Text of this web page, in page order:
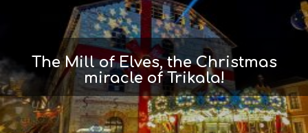
The Mill of Elves, the Christmas
miracle of Trikala!